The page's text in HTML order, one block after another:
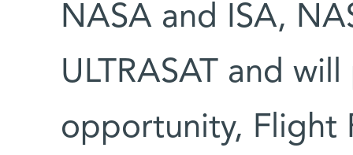
NASA and ISA,
ULTRASAT and
opportunity, Flight